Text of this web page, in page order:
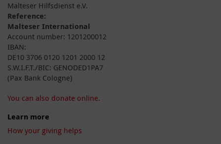
Malteser Hilfsdienst e.V.
Reference:
Malteser International
Account number: 1201200012
IBAN:
DE10 3706 0120 1201 2000 12
S.W.I.F.T./BIC: GENODED1PA7
(Pax Bank Cologne)
You can also donate online.
Learn more
How your giving helps